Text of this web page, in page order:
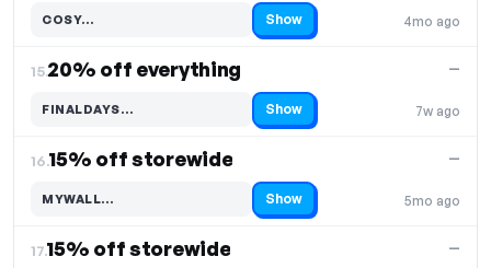
4mo ago
COSY…
Code hidden — select Show to reveal and copy it Show
15.20% off everything
7w ago
—
FINALDAYS…
Code hidden — select Show to reveal and copy it Show
16.15% off storewide
5mo ago
—
MYWALL…
Code hidden — select Show to reveal and copy it Show
17.15% off storewide —